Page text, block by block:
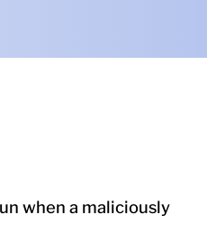
when a maliciously